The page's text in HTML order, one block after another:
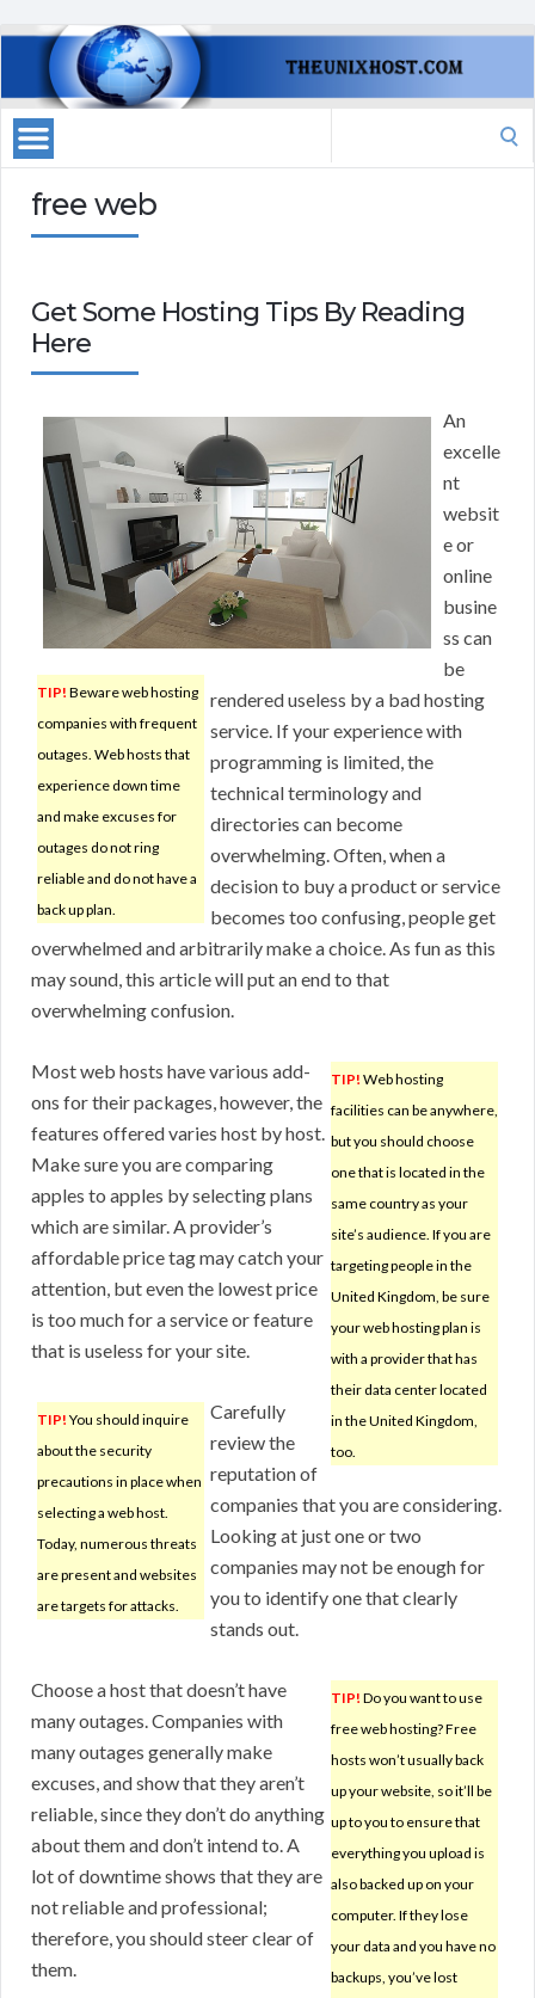
free web
Get Some Hosting Tips By Reading
Here
TIP! Beware web hosting
companies with frequent
outages. Web hosts that
experience down time
and make excuses for
outages do not ring
reliable and do not have a
back up plan.
An
excelle
nt
websit
e or
online
busine
ss can
be
rendered useless by a bad hosting
service. If your experience with
programming is limited, the
technical terminology and
directories can become
overwhelming. Often, when a
decision to buy a product or service
becomes too confusing, people get
overwhelmed and arbitrarily make a choice. As fun as this
may sound, this article will put an end to that
overwhelming confusion.
TIP! Web hosting
facilities can be anywhere,
but you should choose
one that is located in the
same country as your
site’s audience. If you are
targeting people in the
United Kingdom, be sure
your web hosting plan is
with a provider that has
their data center located
in the United Kingdom,
too.
Most web hosts have various add-
ons for their packages, however, the
features offered varies host by host.
Make sure you are comparing
apples to apples by selecting plans
which are similar. A provider’s
affordable price tag may catch your
attention, but even the lowest price
is too much for a service or feature
that is useless for your site.
TIP! You should inquire
about the security
precautions in place when
selecting a web host.
Today, numerous threats
are present and websites
are targets for attacks.
Carefully
review the
reputation of
companies that you are considering.
Looking at just one or two
companies may not be enough for
you to identify one that clearly
stands out.
TIP! Do you want to use
free web hosting? Free
hosts won’t usually back
up your website, so it’ll be
up to you to ensure that
everything you upload is
also backed up on your
computer. If they lose
your data and you have no
backups, you’ve lost
Choose a host that doesn’t have
many outages. Companies with
many outages generally make
excuses, and show that they aren’t
reliable, since they don’t do anything
about them and don’t intend to. A
lot of downtime shows that they are
not reliable and professional;
therefore, you should steer clear of
them.